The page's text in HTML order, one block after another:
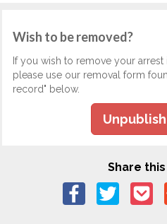
Wish to be removed?
If you wish to remove your
please use our removal form
record" below.
Share